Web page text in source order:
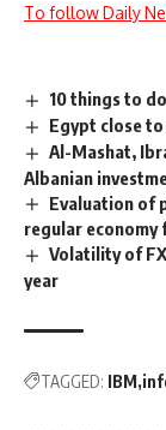
To follow Daily
10 things to
Egypt close
Al-Mashat,
Albanian
Evaluation of
regular
Volatility of
year
TAGGED: IBM